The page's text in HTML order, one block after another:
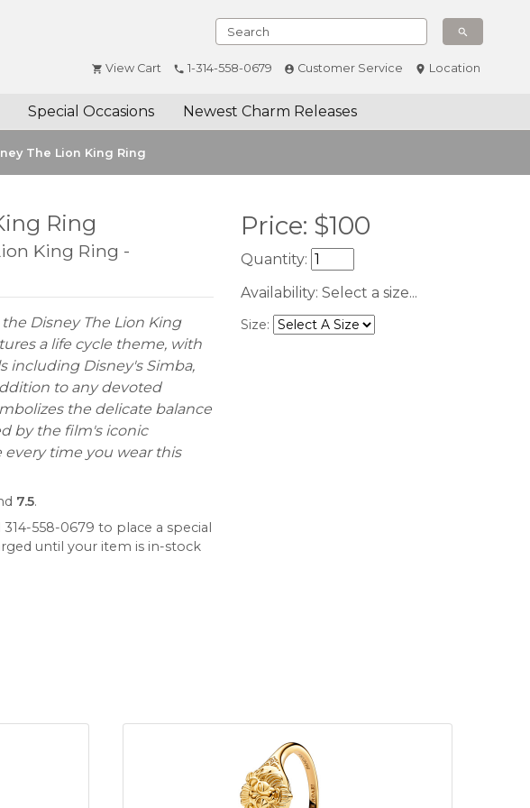
View Cart 1-314-558-0679 Customer Service Location
Special Occasions Newest Charm Releases
The Lion King Ring
Ring
King Ring -
Disney The Lion King
a life cycle theme, with
including Disney's Simba,
to any devoted
the delicate balance
by the film's iconic
every time you wear this
7.5.
558-0679 to place a special
until your item is in-stock
Price: $100
Quantity:
Availability: Select a size...
Size: